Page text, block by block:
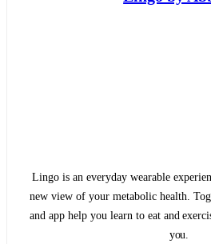
Lingo is an everyday wearable
new view of your metabolic health.
and app help you learn to eat and
you.